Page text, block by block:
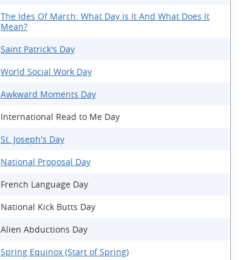
The Ides Of March: What Day is It And What Does It
Mean?
Saint Patrick's Day
World Social Work Day
Awkward Moments Day
International Read to Me Day
St. Joseph's Day
National Proposal Day
French Language Day
National Kick Butts Day
Alien Abductions Day
Spring Equinox (Start of Spring)